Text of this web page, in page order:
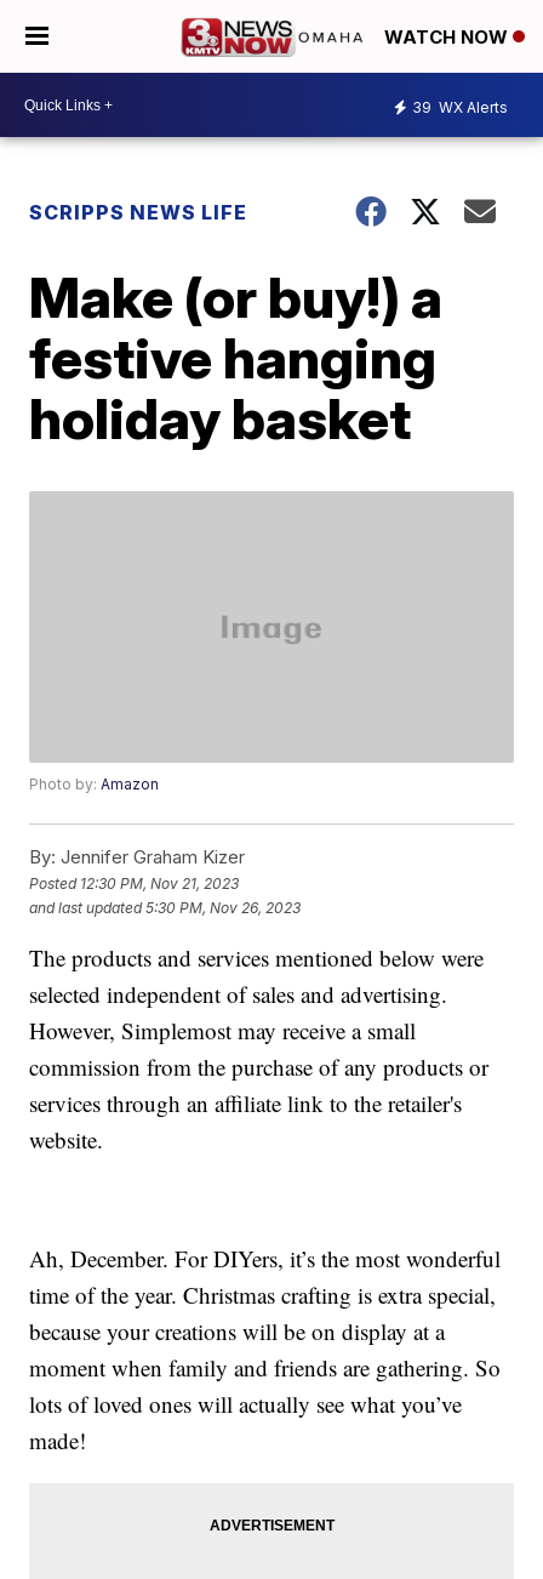
WATCH NOW
39 WX Alerts
SCRIPPS NEWS LIFE
Make (or buy!) a
festive hanging
holiday basket
Photo by:Amazon
By: Jennifer Graham Kizer
Posted 12:30 PM, Nov 21, 2023
and last updated 5:30 PM, Nov 26, 2023
The products and services mentioned below were
selected independent of sales and advertising.
However, Simplemost may receive a small
commission from the purchase of any products or
services through an affiliate link to the retailer's
website.
Ah, December. For DIYers, it’s the most wonderful
time of the year. Christmas crafting is extra special,
because your creations will be on display at a
moment when family and friends are gathering. So
lots of loved ones will actually see what you’ve
made!